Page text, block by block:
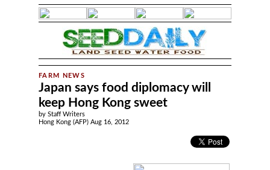
Japan says food diplomacy will
keep Hong Kong sweet
by Staff Writers
Hong Kong (AFP) Aug 16, 2012